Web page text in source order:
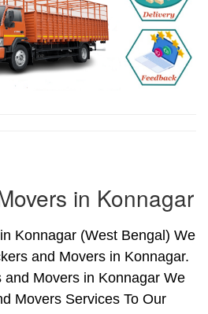
in Konnagar
Konnagar (West Bengal) We
and Movers in Konnagar.
Movers in Konnagar We
Movers Services To Our